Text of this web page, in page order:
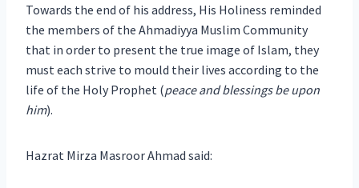
Towards the end of his address, His Holiness reminded
the members of the Ahmadiyya Muslim Community
that in order to present the true image of Islam, they
must each strive to mould their lives according to the
life of the Holy Prophet (peace and blessings be upon
him).
Hazrat Mirza Masroor Ahmad said: